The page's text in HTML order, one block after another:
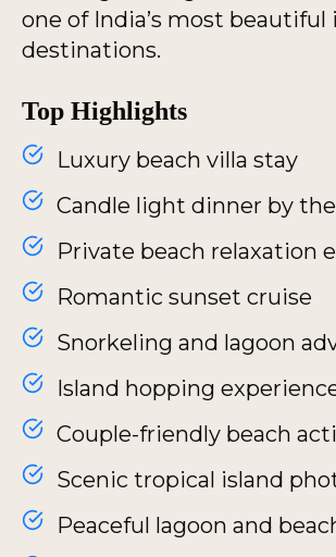
one of India’s most beautiful
destinations.
Top Highlights
Luxury beach villa stay
Candle light dinner by
Private beach relaxation
Romantic sunset cruise
Snorkeling and lagoon
Island hopping
Couple-friendly beach
Scenic tropical island
Peaceful lagoon and